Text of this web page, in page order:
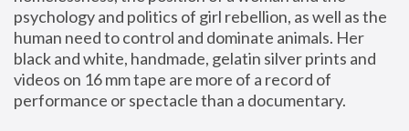
psychology and politics of girl rebellion, as well as the
human need to control and dominate animals. Her
black and white, handmade, gelatin silver prints and
videos on 16 mm tape are more of a record of
performance or spectacle than a documentary.